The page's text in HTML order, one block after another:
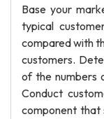
Base your
typical
compared with
customers.
of the numbers
Conduct
component that